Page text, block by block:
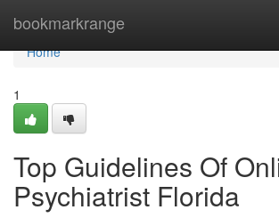
bookmarkrange
Home
Home
1
Top Guidelines Of
Psychiatrist Florida